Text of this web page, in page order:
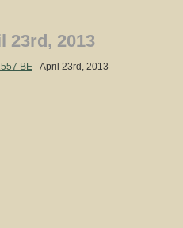
23rd, 2013
BE - April 23rd, 2013